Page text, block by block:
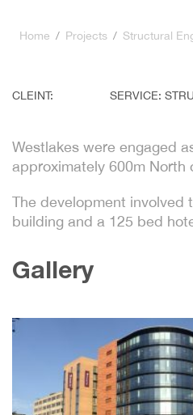
Home / Projects / Structural
CLEINT: SERVICE:
Westlakes were engaged
approximately 600m North
The development involved
building and a 125 bed
Gallery